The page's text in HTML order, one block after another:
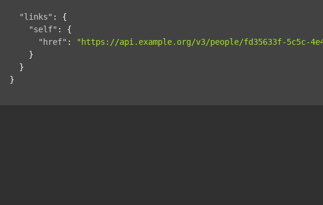
"links" :
{
"self" :
{
"href" :
"https://api.example.org/v3/people/fd35633f-5c5c-
}
}
}